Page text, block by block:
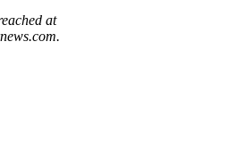
at